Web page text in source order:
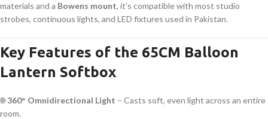
materials and a Bowens mount, it’s compatible with most studio
strobes, continuous lights, and LED fixtures used in Pakistan.
Key Features of the 65CM Balloon
Lantern Softbox
🌐360° Omnidirectional Light – Casts soft, even light across an entire
room.